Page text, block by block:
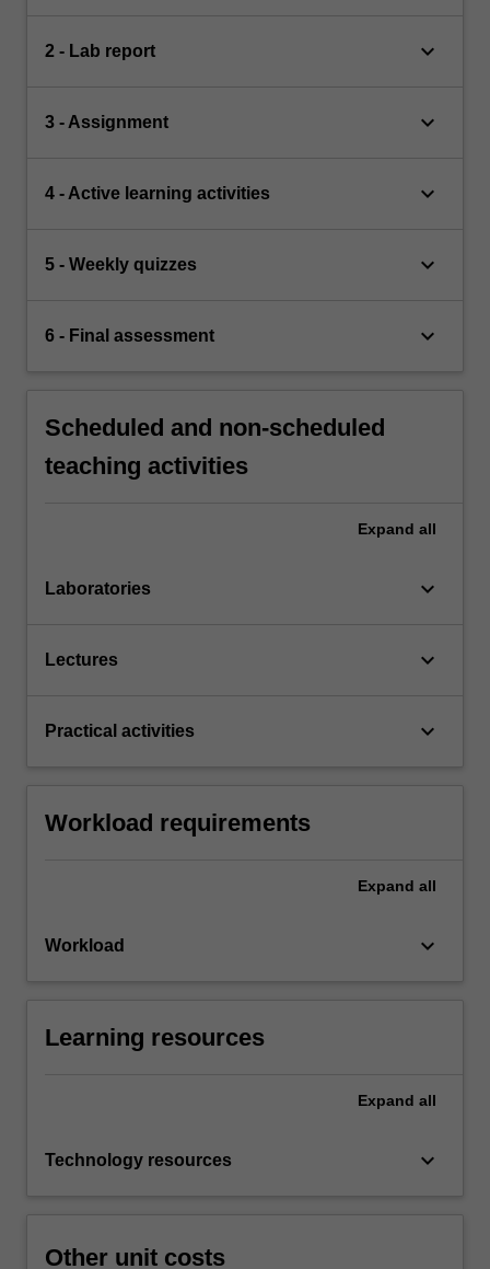
2 - Lab report keyboard_arrow_down
3 - Assignment keyboard_arrow_down
4 - Active learning activities keyboard_arrow_down
5 - Weekly quizzes keyboard_arrow_down
6 - Final assessment keyboard_arrow_down
Scheduled and non-scheduled
teaching activities
Expand all
Laboratories keyboard_arrow_down
Lectures keyboard_arrow_down
Practical activities keyboard_arrow_down
Workload requirements
Expand all
Workload keyboard_arrow_down
Learning resources
Expand all
Technology resources keyboard_arrow_down
Other unit costs